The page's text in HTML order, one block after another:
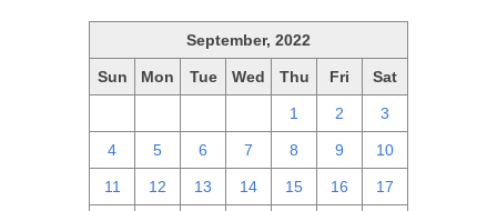
September, 2022
Sun Mon Tue Wed Thu Fri Sat
1 2 3
4 5 6 7 8 9 10
11 12 13 14 15 16 17